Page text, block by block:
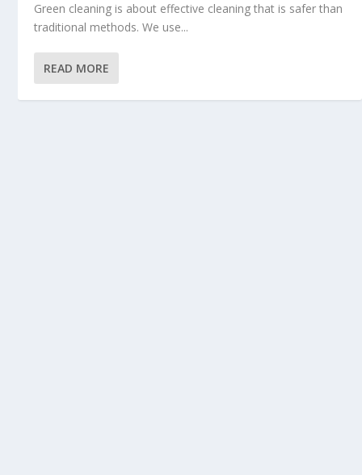
Green cleaning is about effective cleaning that is safer than
traditional methods. We use...
READ MORE